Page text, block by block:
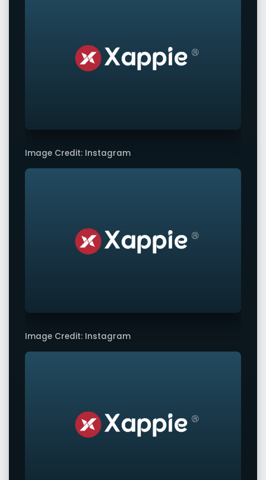
Image Credit: Instagram
Image Credit: Instagram